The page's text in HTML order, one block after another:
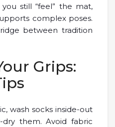
still “feel” the mat,
complex poses.
between tradition
Grips:
wash socks inside-out
them. Avoid fabric